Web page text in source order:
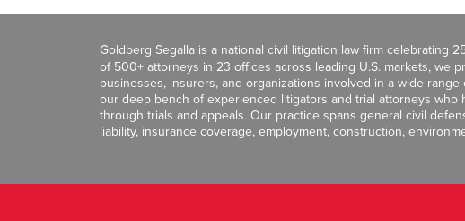
Goldberg Segalla is a national civil litigation law firm celebrating
of 500+ attorneys in 23 offices across leading U.S. markets, we
businesses, insurers, and organizations involved in a wide
our deep bench of experienced litigators and trial attorneys
through trials and appeals. Our practice spans general civil
liability, insurance coverage, employment, construction,